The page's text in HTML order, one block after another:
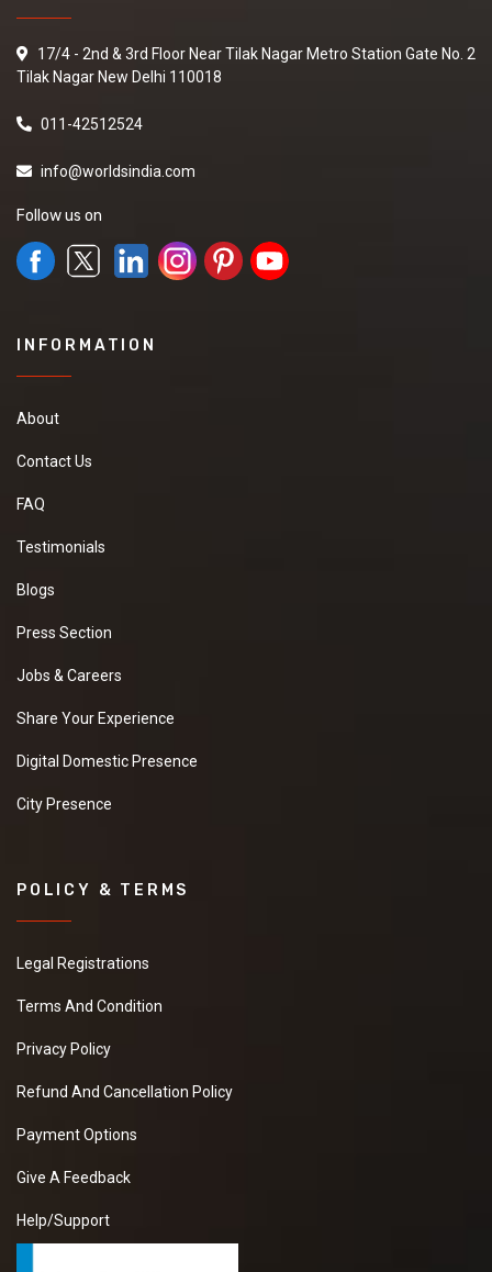
17/4 - 2nd & 3rd Floor Near Tilak Nagar Metro Station Gate No. 2
Tilak Nagar New Delhi 110018
011-42512524
info@worldsindia.com
Follow us on
INFORMATION
About
Contact Us
FAQ
Testimonials
Blogs
Press Section
Jobs & Careers
Share Your Experience
Digital Domestic Presence
City Presence
POLICY & TERMS
Legal Registrations
Terms And Condition
Privacy Policy
Refund And Cancellation Policy
Payment Options
Give A Feedback
Help/Support